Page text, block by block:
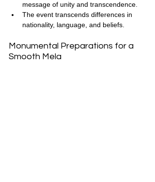
message of unity and transcendence.
The event transcends differences in
nationality, language, and beliefs.
Monumental Preparations for a
Smooth Mela